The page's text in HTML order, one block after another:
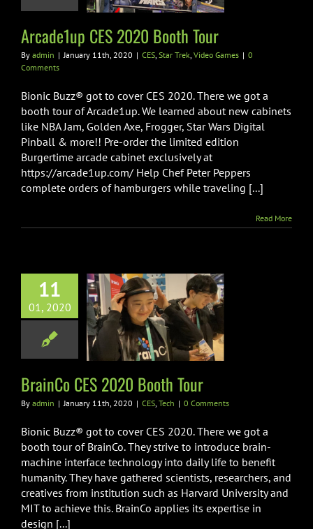
Arcade1up CES 2020 Booth Tour
By admin | January 11th, 2020 | CES, Star Trek, Video Games | 0
Comments
Bionic Buzz® got to cover CES 2020. There we got a
booth tour of Arcade1up. We learned about new cabinets
like NBA Jam, Golden Axe, Frogger, Star Wars Digital
Pinball & more!! Pre-order the limited edition
Burgertime arcade cabinet exclusively at
https://arcade1up.com/ Help Chef Peter Peppers
complete orders of hamburgers while traveling [...]
Read More
11
01, 2020
CES 2020
Tour
BrainCo CES 2020 Booth Tour
By admin | January 11th, 2020 | CES Tech | 0 Comments
Bionic Buzz® got to cover CES 2020. There we got a
booth tour of BrainCo. They strive to introduce brain-
machine interface technology into daily life to benefit
humanity. They have gathered scientists, researchers, and
creatives from institution such as Harvard University and
MIT to achieve this. BrainCo applies its expertise in
design [...]